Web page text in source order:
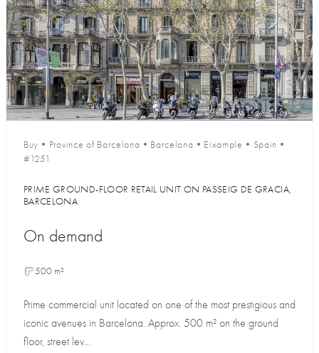
Buy • Province of Barcelona • Barcelona • Eixample • Spain •
#1251
PRIME GROUND-FLOOR RETAIL UNIT ON PASSEIG DE GRACIA,
BARCELONA
On demand
500 m²
Prime commercial unit located on one of the most prestigious and
iconic avenues in Barcelona. Approx. 500 m² on the ground
floor, street lev...